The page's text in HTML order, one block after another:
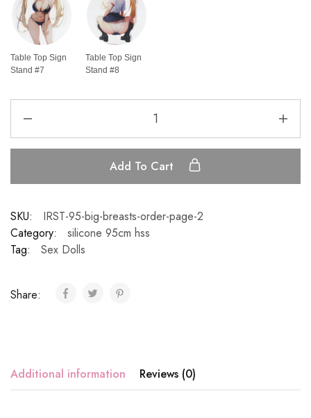
Table Top Sign
Stand #7
Table Top Sign
Stand #8
Add To Cart
SKU:
IRST-95-big-breasts-order-page-2
Category:
silicone 95cm hss
Tag:
Sex Dolls
Share:
Additional information Reviews (0)